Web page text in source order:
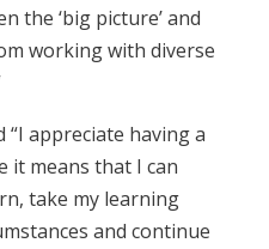
the ‘big picture’ and
working with diverse
“I appreciate having a
it means that I can
take my learning
and continue